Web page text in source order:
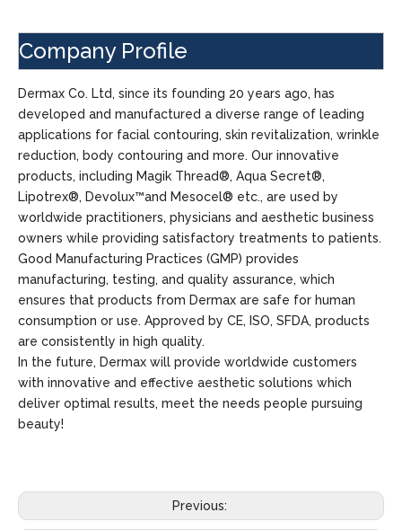
Company Profile
Dermax Co. Ltd, since its founding 20 years ago, has
developed and manufactured a diverse range of leading
applications for facial contouring, skin revitalization, wrinkle
reduction, body contouring and more. Our innovative
products, including Magik Thread®, Aqua Secret®,
Lipotrex®, Devolux™and Mesocel® etc., are used by
worldwide practitioners, physicians and aesthetic business
owners while providing satisfactory treatments to patients.
Good Manufacturing Practices (GMP) provides
manufacturing, testing, and quality assurance, which
ensures that products from Dermax are safe for human
consumption or use. Approved by CE, ISO, SFDA, products
are consistently in high quality.
In the future, Dermax will provide worldwide customers
with innovative and effective aesthetic solutions which
deliver optimal results, meet the needs people pursuing
beauty!
Previous: